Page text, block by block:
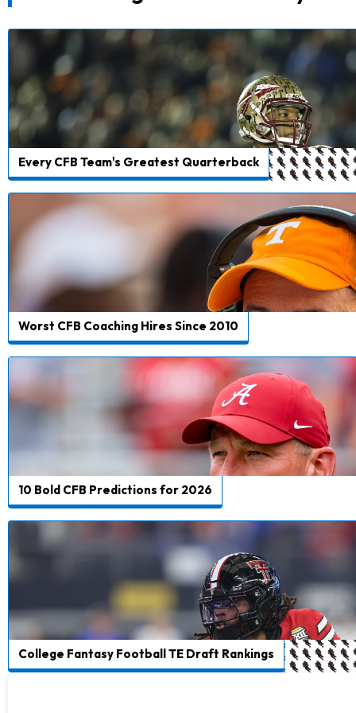
Every CFB Team's Greatest Quarterback
Worst CFB Coaching Hires Since 2010
10 Bold CFB Predictions for 2026
College Fantasy Football TE Draft Rankings